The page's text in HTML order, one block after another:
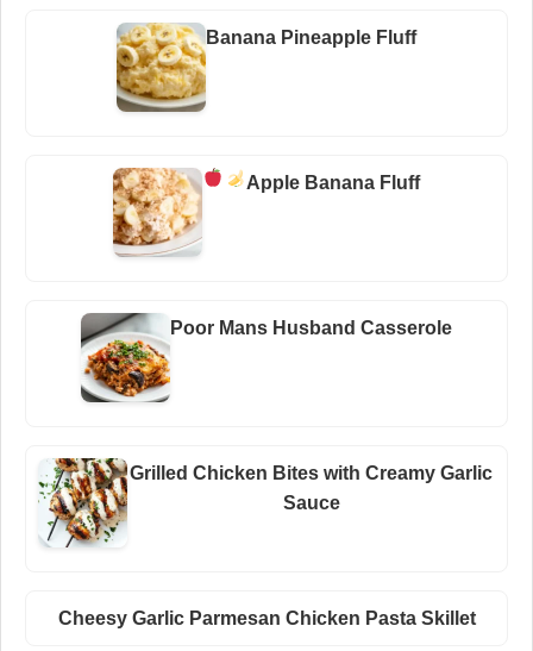
Banana Pineapple Fluff
Apple Banana Fluff
Poor Mans Husband Casserole
Grilled Chicken Bites with Creamy Garlic
Sauce
Cheesy Garlic Parmesan Chicken Pasta Skillet